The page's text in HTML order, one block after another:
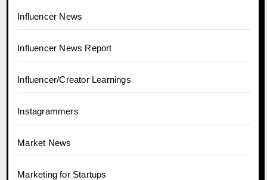
Influencer News
Influencer News Report
Influencer/Creator Learnings
Instagrammers
Market News
Marketing for Startups